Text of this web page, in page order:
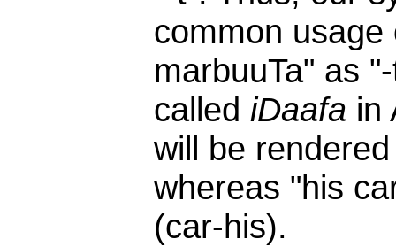
common
marbuuTa" as
called iDaafa in
will be
whereas "his
(car-his).